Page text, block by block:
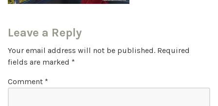
Leave a Reply
Your email address will not be published. Required
fields are marked *
Comment *